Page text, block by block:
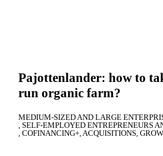
Pajottenlander: how to
run organic farm?
MEDIUM-SIZED AND LARGE
SELF-EMPLOYED ENTREPRENEURS
COFINANCING+ ACQUISITIONS